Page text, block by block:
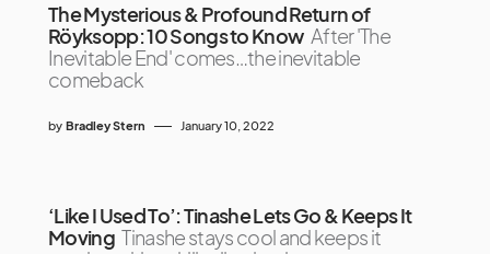
The Mysterious & Profound Return of
Röyksopp: 10 Songs to Know After 'The
Inevitable End' comes…the inevitable
comeback
by Bradley Stern January 10, 2022
‘Like I Used To’: Tinashe Lets Go & Keeps It
Moving Tinashe stays cool and keeps it